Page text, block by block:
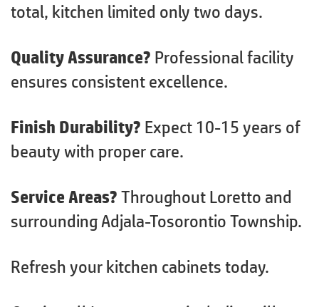
total, kitchen limited only two days.
Quality Assurance? Professional facility
ensures consistent excellence.
Finish Durability? Expect 10-15 years of
beauty with proper care.
Service Areas? Throughout Loretto and
surrounding Adjala-Tosorontio Township.
Refresh your kitchen cabinets today.